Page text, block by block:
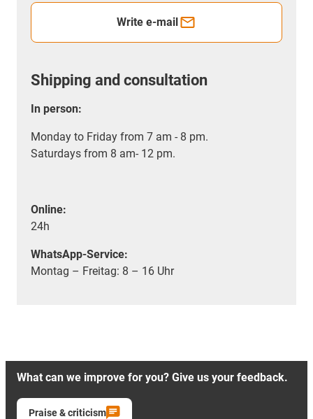
Write e-mail
Shipping and consultation
In person:
Monday to Friday from 7 am - 8 pm.
Saturdays from 8 am- 12 pm.
Online:
24h
WhatsApp-Service:
Montag – Freitag: 8 – 16 Uhr
What can we improve for you? Give us your feedback.
Praise & criticism